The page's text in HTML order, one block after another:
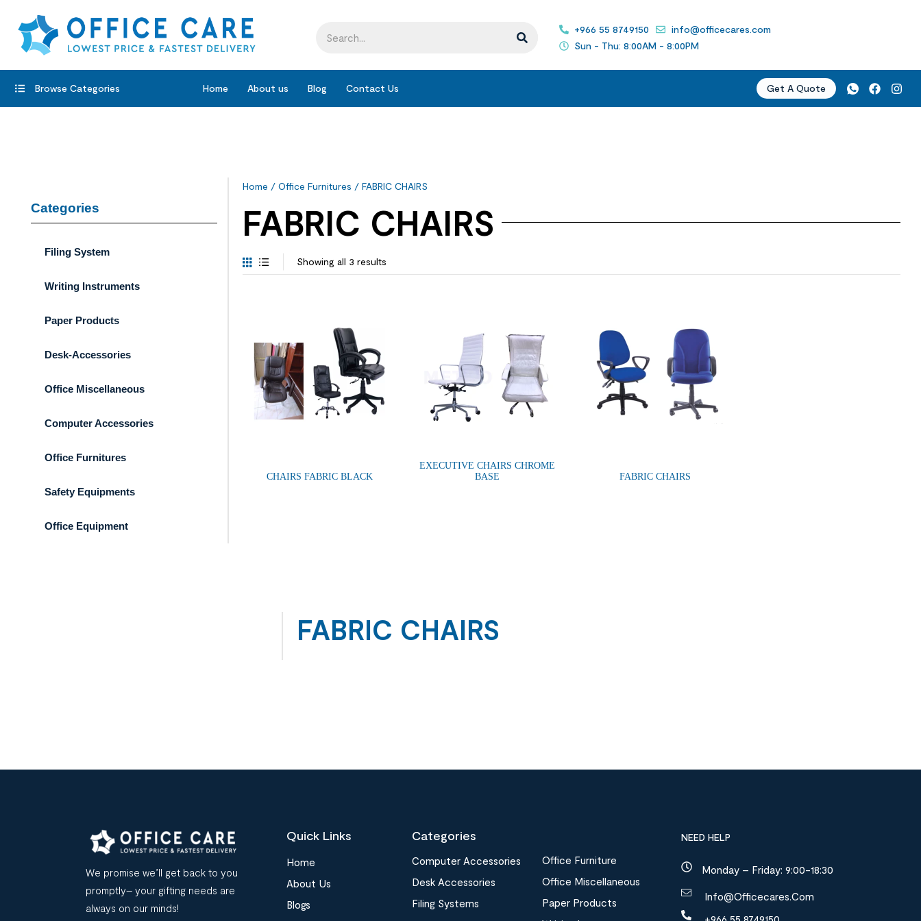
+966 55 8749150
info@officecares.com
Sun - Thu: 8:00AM - 8:00PM
Browse Categories Home About us Blog Contact Us Get A Quote
Categories
Filing System
Writing Instruments
Paper Products
Desk-Accessories
Office Miscellaneous
Computer Accessories
Office Furnitures
Safety Equipments
Office Equipment
Home / Office Furnitures / FABRIC CHAIRS
FABRIC CHAIRS
Showing all 3 results
CHAIRS FABRIC BLACK
EXECUTIVE CHAIRS CHROME
BASE
FABRIC CHAIRS
FABRIC CHAIRS
We promise we’ll get back to you
promptly– your gifting needs are
always on our minds!
Quick Links
Home
About Us
Blogs
Categories
Computer Accessories
Desk Accessories
Filing Systems
Office Furniture
Office Miscellaneous
Paper Products
NEED HELP
Monday – Friday: 9:00-18:30
Info@officecares.com